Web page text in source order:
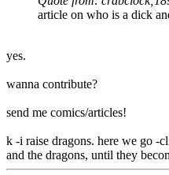
article on who is a dick
yes.
wanna contribute?
send me comics/articles!
k -i raise dragons. here we go -
and the dragons, until they